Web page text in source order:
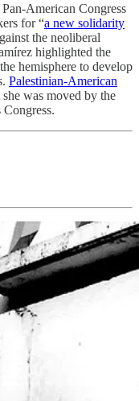
American Congress
for “a new solidarity
the neoliberal
highlighted the
hemisphere to develop
Palestinian-American
she was moved by the